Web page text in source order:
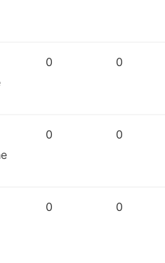
0 0
0 0
0 0